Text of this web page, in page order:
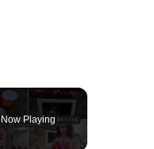
Now Playing